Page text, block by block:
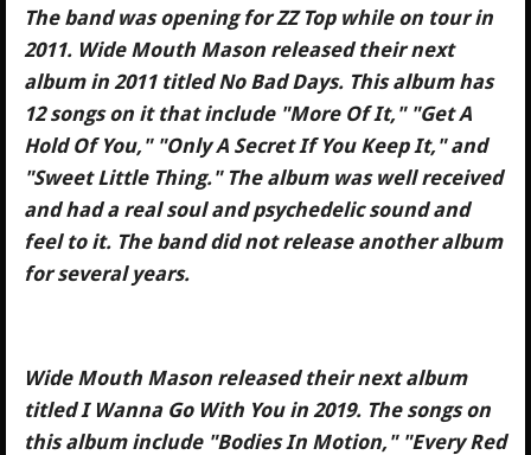
The band was opening for ZZ Top while on tour in
2011. Wide Mouth Mason released their next
album in 2011 titled No Bad Days. This album has
12 songs on it that include "More Of It," "Get A
Hold Of You," "Only A Secret If You Keep It," and
"Sweet Little Thing." The album was well received
and had a real soul and psychedelic sound and
feel to it. The band did not release another album
for several years.
Wide Mouth Mason released their next album
titled I Wanna Go With You in 2019. The songs on
this album include "Bodies In Motion," "Every Red